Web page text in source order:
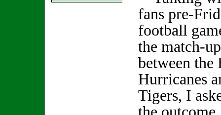
fans pre-
football
the match-up
between the
Hurricanes
Tigers, I